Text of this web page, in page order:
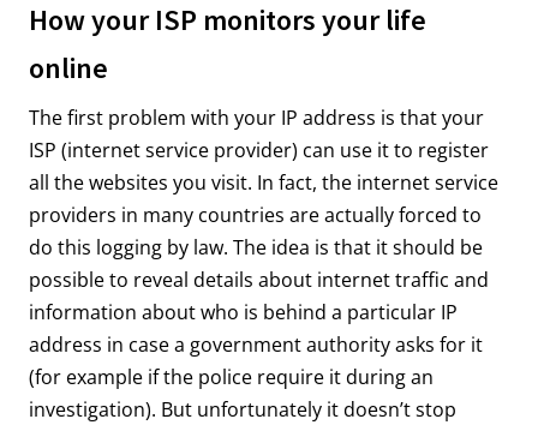
How your ISP monitors your life
online
The first problem with your IP address is that your
ISP (internet service provider) can use it to register
all the websites you visit. In fact, the internet service
providers in many countries are actually forced to
do this logging by law. The idea is that it should be
possible to reveal details about internet traffic and
information about who is behind a particular IP
address in case a government authority asks for it
(for example if the police require it during an
investigation). But unfortunately it doesn’t stop